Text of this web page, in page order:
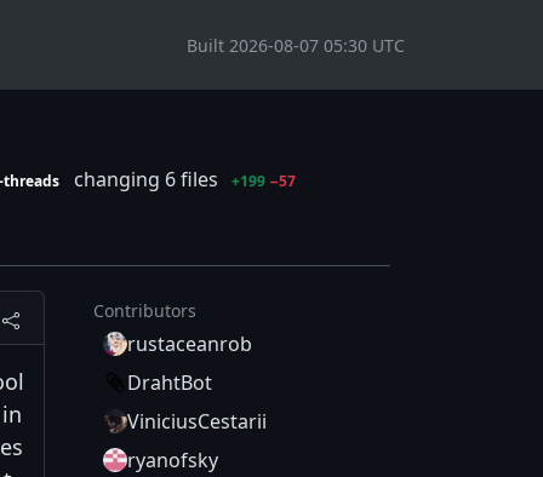
Built 2026-08-07 05:30 UTC
threads changing 6 files +199 −57
Contributors
rustaceanrob
DrahtBot
ViniciusCestarii
ryanofsky